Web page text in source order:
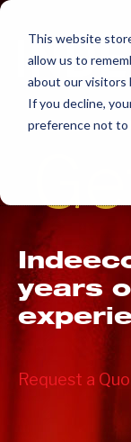
This website
allow us to
about our visitors
If you decline,
preference not to
Skip
content
years
Request a